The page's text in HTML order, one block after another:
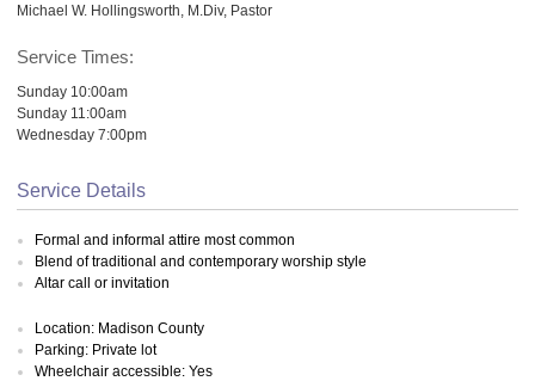
Michael W. Hollingsworth, M.Div, Pastor
Service Times:
Sunday 10:00am
Sunday 11:00am
Wednesday 7:00pm
Service Details
Formal and informal attire most common
Blend of traditional and contemporary worship style
Altar call or invitation
Location: Madison County
Parking: Private lot
Wheelchair accessible: Yes